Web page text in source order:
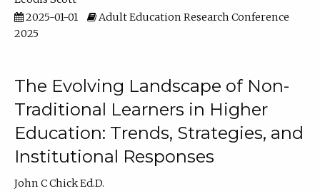
2025-01-01
Adult Education Research Conference
2025
The Evolving Landscape of Non-
Traditional Learners in Higher
Education: Trends, Strategies, and
Institutional Responses
John C Chick Ed.D.